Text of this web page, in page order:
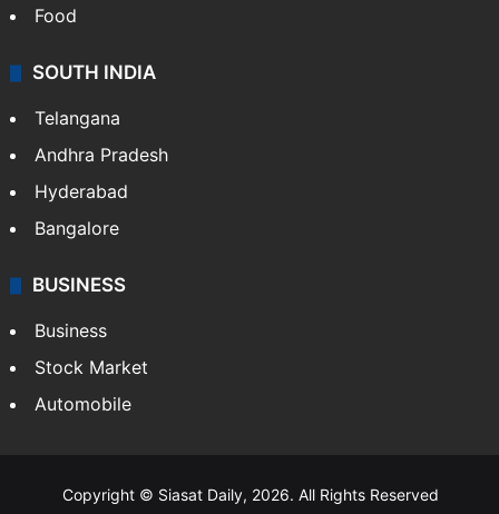
Food
SOUTH INDIA
Telangana
Andhra Pradesh
Hyderabad
Bangalore
BUSINESS
Business
Stock Market
Automobile
Copyright © Siasat Daily, 2026. All Rights Reserved